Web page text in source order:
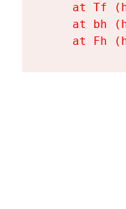
at Tf
at bh
at Fh